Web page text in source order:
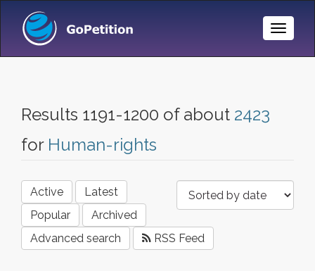
Toggle
Results 1191-1200 of about 2423
for Human-rights
Active
Latest
Popular
Archived
Advanced search
RSS Feed